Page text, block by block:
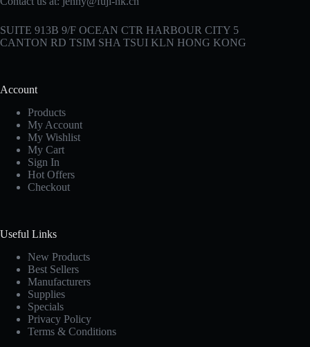
SUITE 913B 9/F OCEAN CTR HARBOUR CITY 5
CANTON RD TSIM SHA TSUI KLN HONG KONG
Account
Products
My Account
My Wishlist
My Cart
Sign In
Hot Offers
Checkout
Useful Links
New Products
Best Sellers
Manufacturers
Supplies
Specials
Privacy Policy
Terms & Conditions